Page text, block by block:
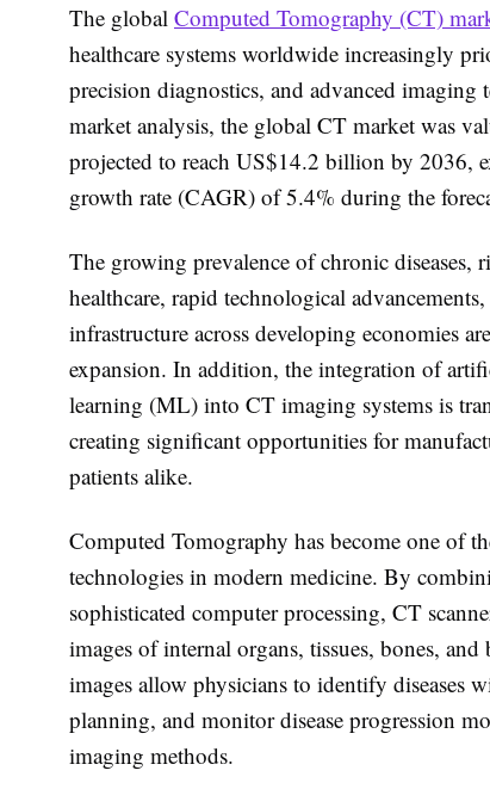
The global Computed Tomography (CT)
healthcare systems worldwide increasingly
precision diagnostics, and advanced
market analysis, the global CT market was
projected to reach US$14.2 billion by 2036,
growth rate (CAGR) of 5.4% during the
The growing prevalence of chronic diseases,
healthcare, rapid technological
infrastructure across developing economies
expansion. In addition, the integration of
learning (ML) into CT imaging systems is
creating significant opportunities for
patients alike.
Computed Tomography has become one of
technologies in modern medicine. By
sophisticated computer processing, CT
images of internal organs, tissues, bones,
images allow physicians to identify diseases
planning, and monitor disease progression
imaging methods.